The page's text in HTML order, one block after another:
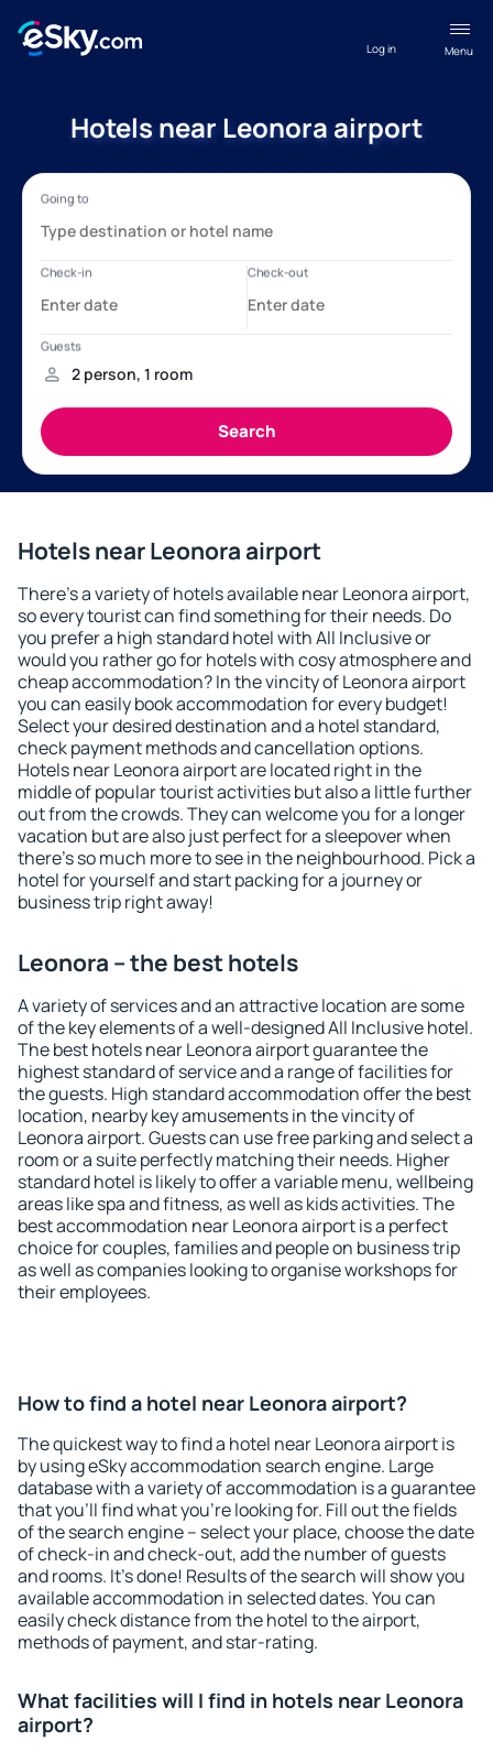
Menu
Log in
Hotels near Leonora airport
Hotels near Leonora airport
There's a variety of hotels available near Leonora airport,
so every tourist can find something for their needs. Do
you prefer a high standard hotel with All Inclusive or
would you rather go for hotels with cosy atmosphere and
cheap accommodation? In the vincity of Leonora airport
you can easily book accommodation for every budget!
Select your desired destination and a hotel standard,
check payment methods and cancellation options.
Hotels near Leonora airport are located right in the
middle of popular tourist activities but also a little further
out from the crowds. They can welcome you for a longer
vacation but are also just perfect for a sleepover when
there's so much more to see in the neighbourhood. Pick a
hotel for yourself and start packing for a journey or
business trip right away!
Leonora – the best hotels
A variety of services and an attractive location are some
of the key elements of a well-designed All Inclusive hotel.
The best hotels near Leonora airport guarantee the
highest standard of service and a range of facilities for
the guests. High standard accommodation offer the best
location, nearby key amusements in the vincity of
Leonora airport. Guests can use free parking and select a
room or a suite perfectly matching their needs. Higher
standard hotel is likely to offer a variable menu, wellbeing
areas like spa and fitness, as well as kids activities. The
best accommodation near Leonora airport is a perfect
choice for couples, families and people on business trip
as well as companies looking to organise workshops for
their employees.
How to find a hotel near Leonora airport?
The quickest way to find a hotel near Leonora airport is
by using eSky accommodation search engine. Large
database with a variety of accommodation is a guarantee
that you'll find what you're looking for. Fill out the fields
of the search engine – select your place, choose the date
of check-in and check-out, add the number of guests
and rooms. It's done! Results of the search will show you
available accommodation in selected dates. You can
easily check distance from the hotel to the airport,
methods of payment, and star-rating.
What facilities will I find in hotels near Leonora
airport?